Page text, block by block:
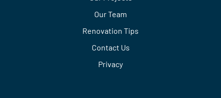
Our Team
Renovation Tips
Contact Us
Privacy